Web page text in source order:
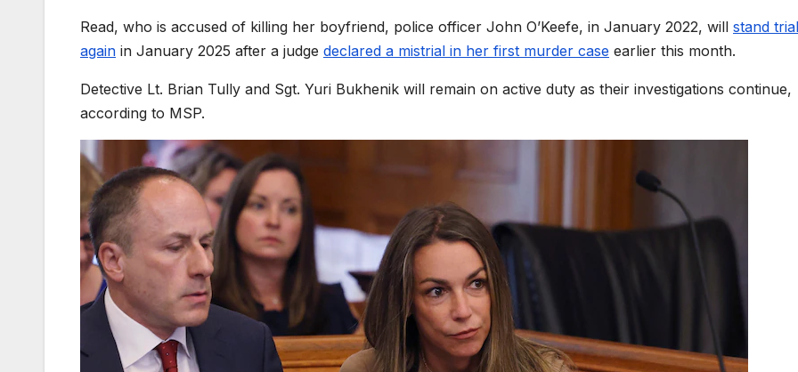
Read, who is accused of killing her boyfriend, police officer John O’Keefe, in January 2022, will stand trial
again in January 2025 after a judge declared a mistrial in her first murder case earlier this month.
Detective Lt. Brian Tully and Sgt. Yuri Bukhenik will remain on active duty as their investigations continue,
according to MSP.